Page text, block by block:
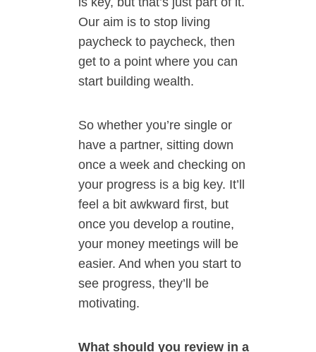
Our aim is to stop living
paycheck to paycheck, then
get to a point where you can
start building wealth.
So whether you’re single or
have a partner, sitting down
once a week and checking on
your progress is a big key. It’ll
feel a bit awkward first, but
once you develop a routine,
your money meetings will be
easier. And when you start to
see progress, they’ll be
motivating.
What should you review in a